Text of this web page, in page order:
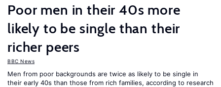
Poor men in their 40s more
likely to be single than their
richer peers
BBC News
Men from poor backgrounds are twice as likely to be single in
their early 40s than those from rich families, according to research